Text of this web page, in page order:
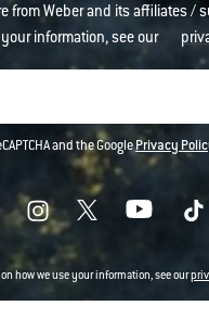
from Weber and its affiliates /
information, see our
and the GooglePrivacy
how we use your information, see our